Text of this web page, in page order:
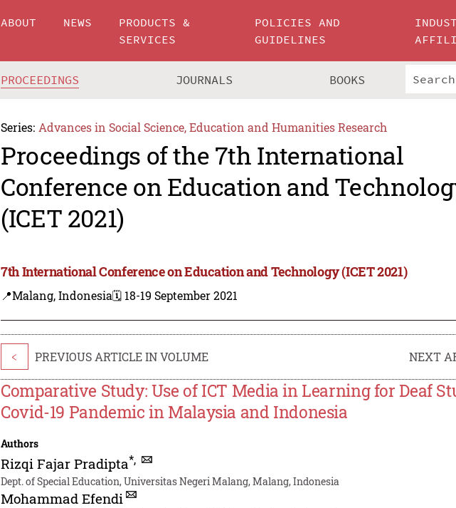
ABOUT NEWS
PRODUCTS &
SERVICES
POLICIES AND
GUIDELINES
PROCEEDINGS JOURNALS BOOKS
Series: Advances in Social Science, Education and Humanities Research
Proceedings of the 7th International
Conference on Education and
(ICET 2021)
7th International Conference on Education and Technology (ICET 2021)
📍Malang, Indonesia🗓️ 18-19 September 2021
< PREVIOUS ARTICLE IN VOLUME NEXT
Comparative Study: Use of ICT Media in Learning for Deaf
Covid-19 Pandemic in Malaysia and Indonesia
Authors
Rizqi Fajar Pradipta*,
Dept. of Special Education, Universitas Negeri Malang, Malang, Indonesia
Mohammad Efendi